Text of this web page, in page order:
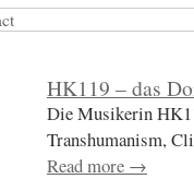
HK119 – das
Die Musikerin
Transhumanism,
Read more →